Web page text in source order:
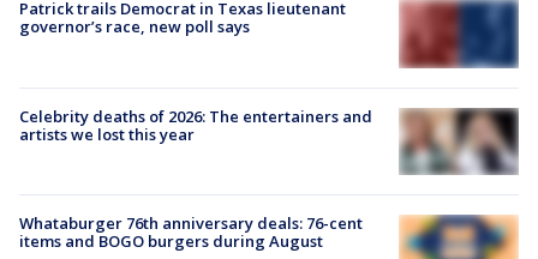
Patrick trails Democrat in Texas lieutenant
governor’s race, new poll says
Celebrity deaths of 2026: The entertainers and
artists we lost this year
Whataburger 76th anniversary deals: 76-cent
items and BOGO burgers during August